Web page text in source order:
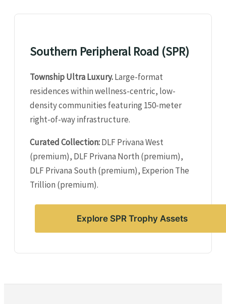
Southern Peripheral Road (SPR)
Township Ultra Luxury.Large-format
residences within wellness-centric, low-
density communities featuring 150-meter
right-of-way infrastructure.
Curated Collection:DLF Privana West
(premium), DLF Privana North (premium),
DLF Privana South (premium), Experion The
Trillion (premium).
Explore SPR Trophy Assets